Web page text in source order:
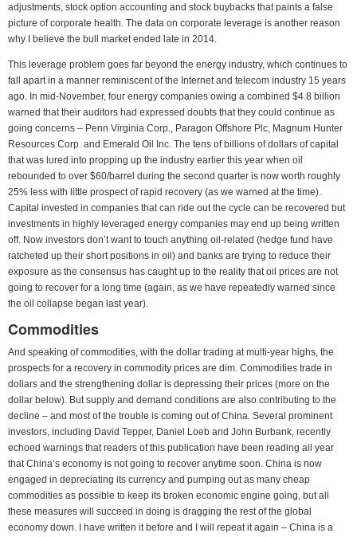
adjustments, stock option accounting and stock buybacks that paints a false
picture of corporate health. The data on corporate leverage is another reason
why I believe the bull market ended late in 2014.
This leverage problem goes far beyond the energy industry, which continues to
fall apart in a manner reminiscent of the Internet and telecom industry 15 years
ago. In mid-November, four energy companies owing a combined $4.8 billion
warned that their auditors had expressed doubts that they could continue as
going concerns – Penn Virginia Corp., Paragon Offshore Plc, Magnum Hunter
Resources Corp. and Emerald Oil Inc. The tens of billions of dollars of capital
that was lured into propping up the industry earlier this year when oil
rebounded to over $60/barrel during the second quarter is now worth roughly
25% less with little prospect of rapid recovery (as we warned at the time).
Capital invested in companies that can ride out the cycle can be recovered but
investments in highly leveraged energy companies may end up being written
off. Now investors don’t want to touch anything oil-related (hedge fund have
ratcheted up their short positions in oil) and banks are trying to reduce their
exposure as the consensus has caught up to the reality that oil prices are not
going to recover for a long time (again, as we have repeatedly warned since
the oil collapse began last year).
Commodities
And speaking of commodities, with the dollar trading at multi-year highs, the
prospects for a recovery in commodity prices are dim. Commodities trade in
dollars and the strengthening dollar is depressing their prices (more on the
dollar below). But supply and demand conditions are also contributing to the
decline – and most of the trouble is coming out of China. Several prominent
investors, including David Tepper, Daniel Loeb and John Burbank, recently
echoed warnings that readers of this publication have been reading all year
that China’s economy is not going to recover anytime soon. China is now
engaged in depreciating its currency and pumping out as many cheap
commodities as possible to keep its broken economic engine going, but all
these measures will succeed in doing is dragging the rest of the global
economy down. I have written it before and I will repeat it again – China is a